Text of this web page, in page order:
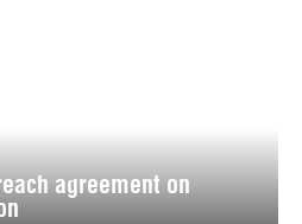
agreement on